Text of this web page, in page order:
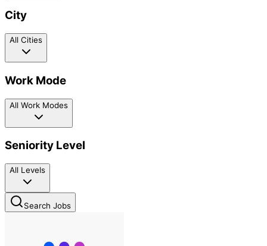
City
All Cities
Work Mode
All Work Modes
Seniority Level
All Levels
Search Jobs